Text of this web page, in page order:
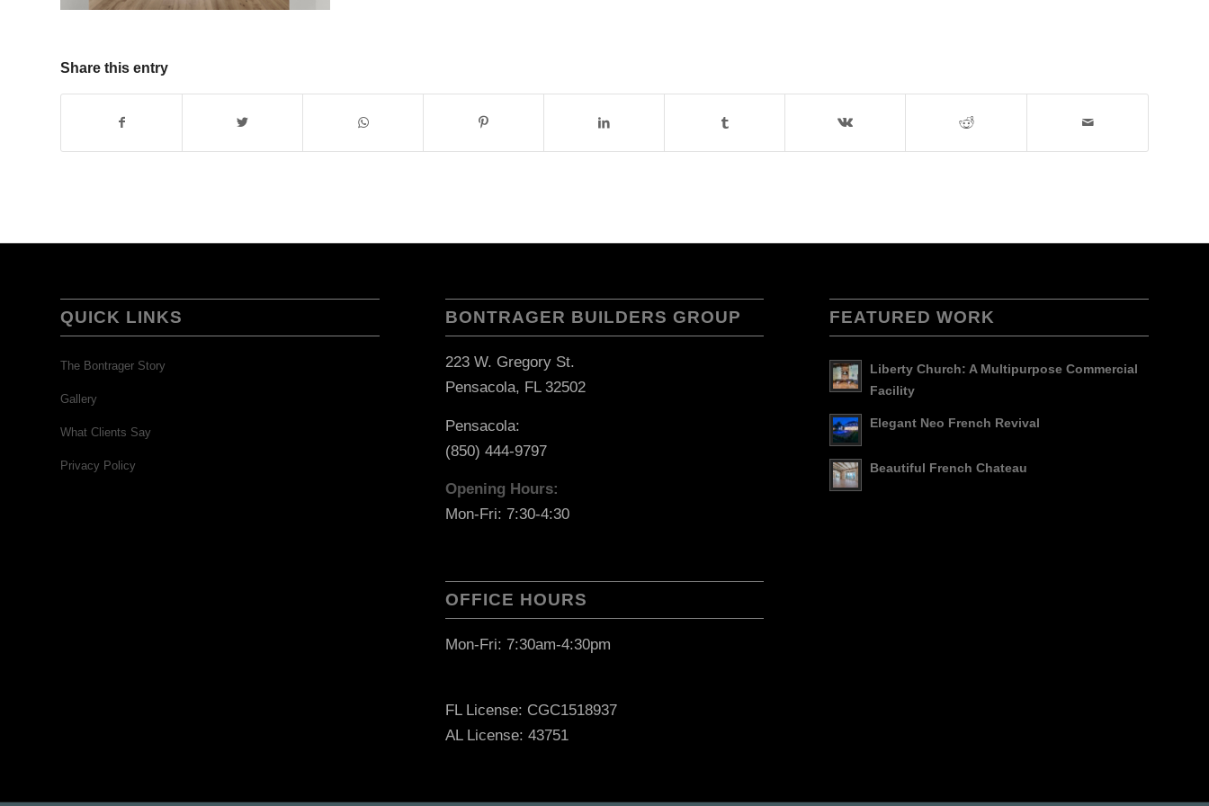
Share this entry
QUICK LINKS
The Bontrager Story
Gallery
What Clients Say
Privacy Policy
BONTRAGER BUILDERS GROUP
223 W. Gregory St.
Pensacola, FL 32502
Pensacola:
(850) 444-9797
Opening Hours:
Mon-Fri: 7:30-4:30
OFFICE HOURS
Mon-Fri: 7:30am-4:30pm
FL License: CGC1518937
AL License: 43751
FEATURED WORK
Liberty Church: A Multipurpose Commercial
Facility
Elegant Neo French Revival
Beautiful French Chateau